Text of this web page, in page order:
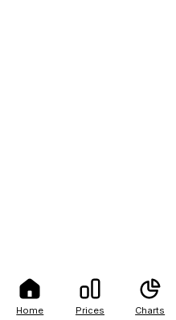
Home Prices Charts